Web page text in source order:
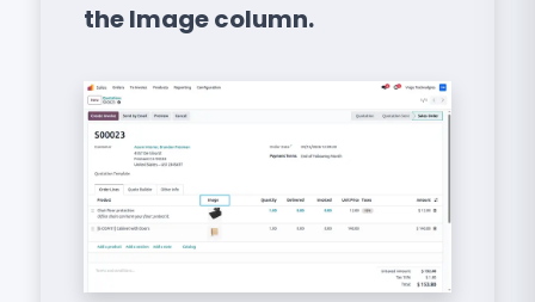
the Image column.